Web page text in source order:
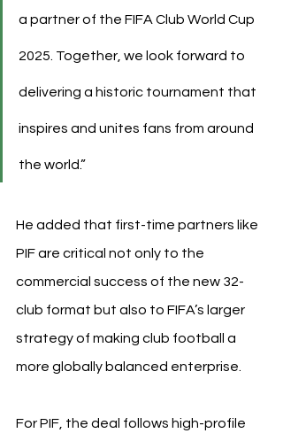
a partner of the FIFA Club World Cup
2025. Together, we look forward to
delivering a historic tournament that
inspires and unites fans from around
the world.”
He added that first-time partners like
PIF are critical not only to the
commercial success of the new 32-
club format but also to FIFA’s larger
strategy of making club football a
more globally balanced enterprise.
For PIF, the deal follows high-profile